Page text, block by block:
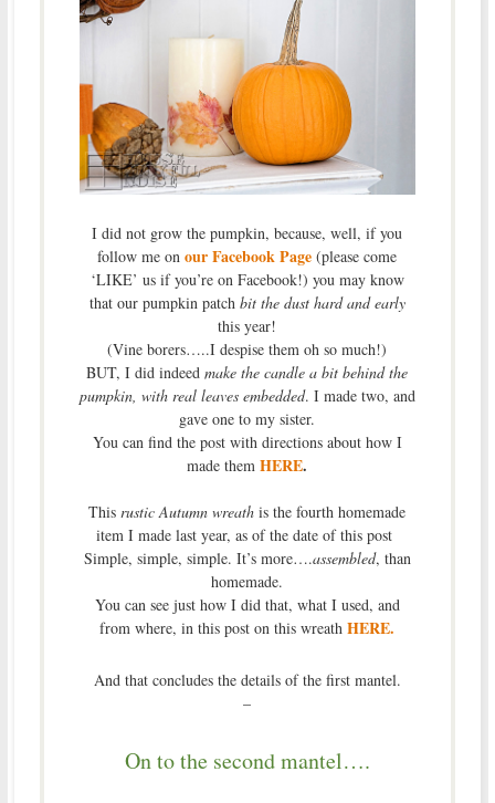
I did not grow the pumpkin, because, well, if you
follow me onour Facebook Page (please come
‘LIKE’ us if you’re on Facebook!) you may know
that our pumpkin patch bit the dust hard and early
this year!
(Vine borers…..I despise them oh so much!)
BUT, I did indeedmake the candle a bit behind the
pumpkin, with real leaves embedded. I made two, and
gave one to my sister.
You can find the post with directions about how I
made them HERE.
This rustic Autumn wreath is the fourth homemade
item I made last year, as of the date of this post
Simple, simple, simple. It’s more….assembled, than
homemade.
You can see just how I did that, what I used, and
from where, in this post on this wreathHERE.
And that concludes the details of the first mantel.
–
On to the second mantel….